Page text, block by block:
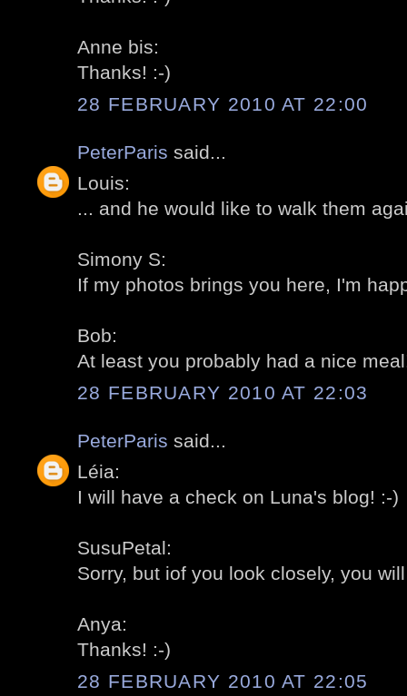
Anne bis:
Thanks! :-)
28 FEBRUARY 2010 AT 22:00
PeterParis said...
Louis:
... and he would like to walk them
Simony S:
If my photos brings you here, I'm
Bob:
At least you probably had a nice
28 FEBRUARY 2010 AT 22:03
PeterParis said...
Léia:
I will have a check on Luna's blog! :-)
SusuPetal:
Sorry, but iof you look closely, you
Anya:
Thanks! :-)
28 FEBRUARY 2010 AT 22:05